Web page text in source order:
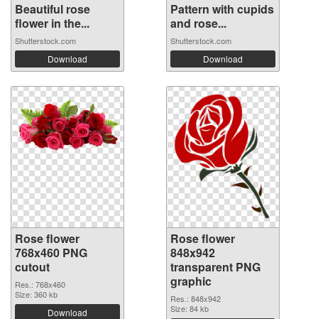
Beautiful rose
flower in the...
Shutterstock.com
Download
Pattern with cupids
and rose...
Shutterstock.com
Download
Rose flower
768x460 PNG
cutout
Res.: 768x460
Size: 360 kb
Download
Rose flower
848x942
transparent PNG
graphic
Res.: 848x942
Size: 84 kb